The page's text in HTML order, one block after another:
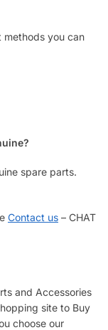
methods you can
spare parts.
Contact us – CHAT
and Accessories
site to Buy
choose our